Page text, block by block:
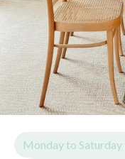
Monday to